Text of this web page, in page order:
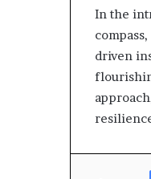
In the
driven